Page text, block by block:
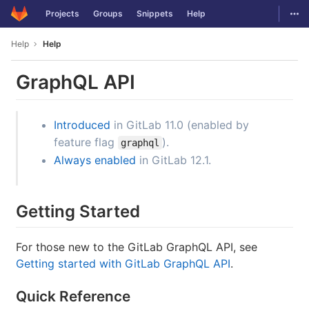
Skip to content
GitLab Projects Groups Snippets Help
Help Help
GraphQL API
Introduced in GitLab 11.0 (enabled by
feature flag
graphql ).
Always enabled in GitLab 12.1.
Getting Started
For those new to the GitLab GraphQL API, see
Getting started with GitLab GraphQL API.
Quick Reference